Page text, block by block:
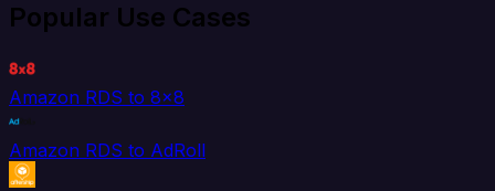
Popular Use Cases
Amazon RDS to 8x8
Amazon RDS to AdRoll